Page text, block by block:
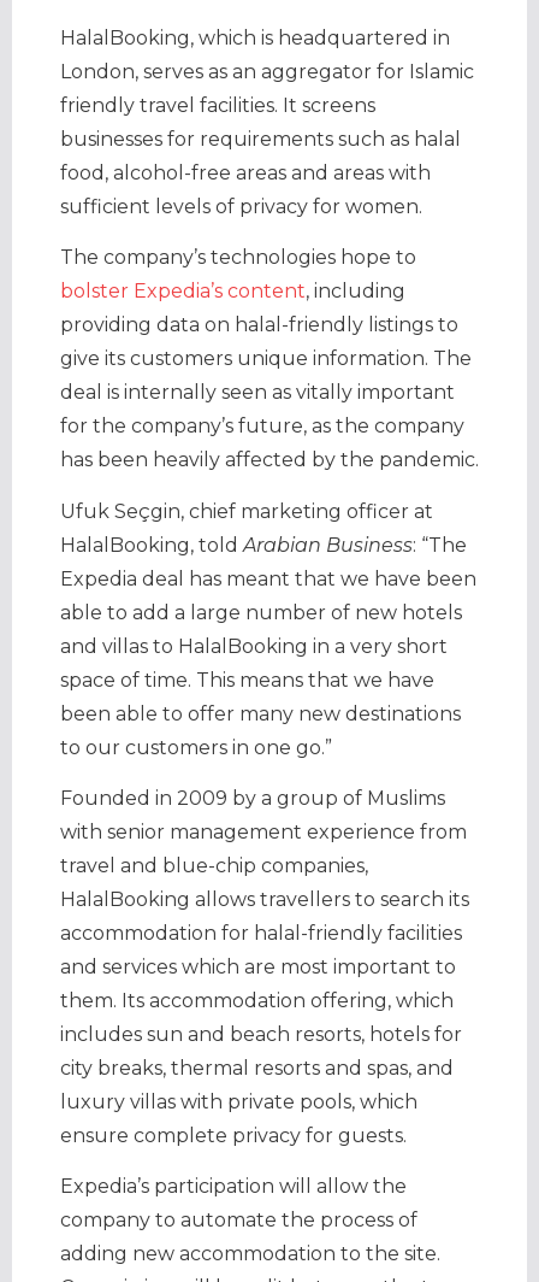
HalalBooking, which is headquartered in
London, serves as an aggregator for Islamic
friendly travel facilities. It screens
businesses for requirements such as halal
food, alcohol-free areas and areas with
sufficient levels of privacy for women.
The company’s technologies hope to
bolster Expedia’s content, including
providing data on halal-friendly listings to
give its customers unique information. The
deal is internally seen as vitally important
for the company’s future, as the company
has been heavily affected by the pandemic.
Ufuk Seçgin, chief marketing officer at
HalalBooking, told Arabian Business: “The
Expedia deal has meant that we have been
able to add a large number of new hotels
and villas to HalalBooking in a very short
space of time. This means that we have
been able to offer many new destinations
to our customers in one go.”
Founded in 2009 by a group of Muslims
with senior management experience from
travel and blue-chip companies,
HalalBooking allows travellers to search its
accommodation for halal-friendly facilities
and services which are most important to
them. Its accommodation offering, which
includes sun and beach resorts, hotels for
city breaks, thermal resorts and spas, and
luxury villas with private pools, which
ensure complete privacy for guests.
Expedia’s participation will allow the
company to automate the process of
adding new accommodation to the site.